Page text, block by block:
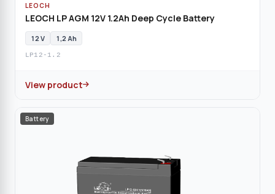
LEOCH
LEOCH LP AGM 12V 1.2Ah Deep Cycle Battery
12 V 1,2 Ah
LP12-1.2
View product
Battery